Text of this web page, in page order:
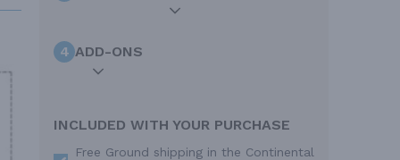
4 ADD-ONS
INCLUDED WITH YOUR PURCHASE
Free Ground shipping in the Continental